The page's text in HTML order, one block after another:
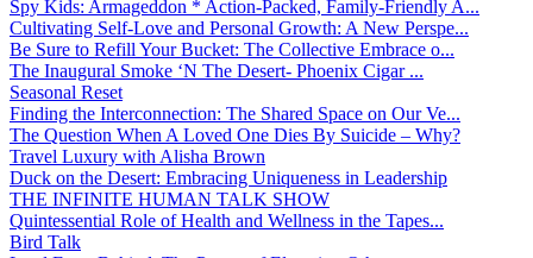
Spy Kids: Armageddon * Action-Packed, Family-Friendly A...
Cultivating Self-Love and Personal Growth: A New Perspe...
Be Sure to Refill Your Bucket: The Collective Embrace o...
The Inaugural Smoke ‘N The Desert- Phoenix Cigar ...
Seasonal Reset
Finding the Interconnection: The Shared Space on Our Ve...
The Question When A Loved One Dies By Suicide – Why?
Travel Luxury with Alisha Brown
Duck on the Desert: Embracing Uniqueness in Leadership
THE INFINITE HUMAN TALK SHOW
Quintessential Role of Health and Wellness in the Tapes...
Bird Talk